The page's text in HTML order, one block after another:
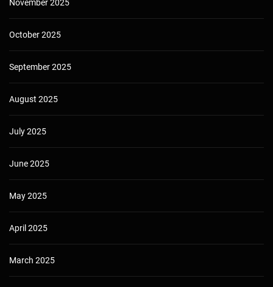
November 2025
October 2025
September 2025
August 2025
July 2025
June 2025
May 2025
April 2025
March 2025